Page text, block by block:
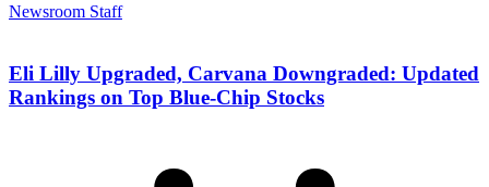
Newsroom Staff
Eli Lilly Upgraded, Carvana Downgraded: Updated
Rankings on Top Blue-Chip Stocks